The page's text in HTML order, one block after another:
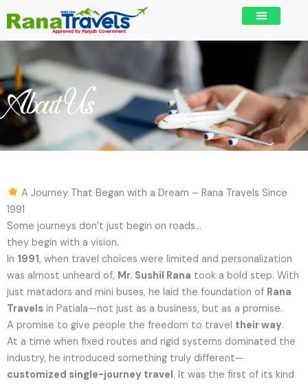
content
About Us
A Journey That Began with a Dream – Rana Travels Since
1991
Some journeys don’t just begin on roads…
they begin with a vision.
In 1991, when travel choices were limited and personalization
was almost unheard of, Mr. Sushil Rana took a bold step. With
just matadors and mini buses, he laid the foundation of Rana
Travels in Patiala—not just as a business, but as a promise.
A promise to give people the freedom to travel their way.
At a time when fixed routes and rigid systems dominated the
industry, he introduced something truly different—
customized single-journey travel. It was the first of its kind